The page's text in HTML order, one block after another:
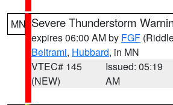
MN Severe Thunderstorm
expires 06:00 AM by FGF
Beltrami, Hubbard, in MN
VTEC# 145
(NEW)
Issued: 05:19
AM